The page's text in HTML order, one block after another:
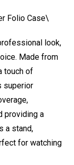
Folio Case\
look,
Made from
touch of
superior
providing a
a stand,
for watching